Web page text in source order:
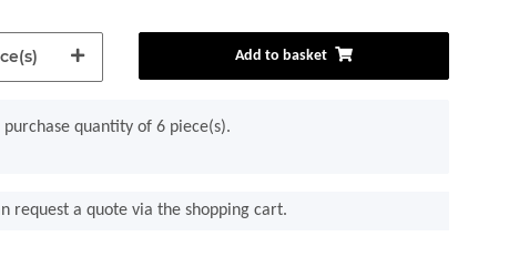
Add to basket
quantity of 6 piece(s).
request a quote via the shopping cart.